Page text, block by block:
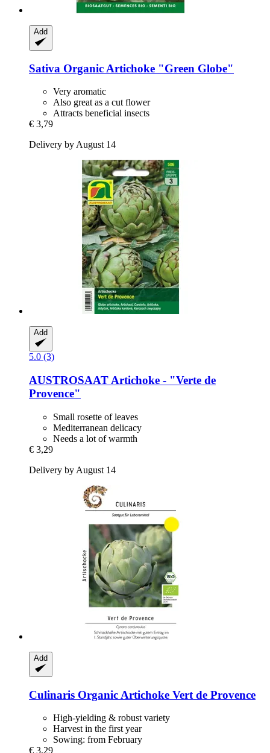
Add
Sativa Organic Artichoke "Green Globe"
Very aromatic
Also great as a cut flower
Attracts beneficial insects
€ 3,79
Delivery by August 14
Add
5.0 (3)
AUSTROSAAT Artichoke -​ "Verte de
Provence"
Small rosette of leaves
Mediterranean delicacy
Needs a lot of warmth
€ 3,29
Delivery by August 14
Add
Culinaris Organic Artichoke Vert de Provence
High-yielding & robust variety
Harvest in the first year
Sowing: from February
€ 3,29